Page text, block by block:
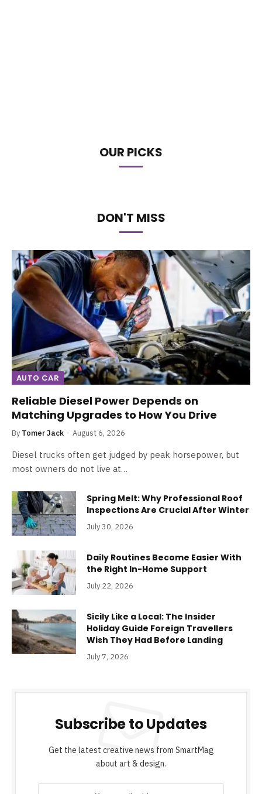
OUR PICKS
DON'T MISS
AUTO CAR
Reliable Diesel Power Depends on
Matching Upgrades to How You Drive
By Tomer Jack August 6, 2026
Diesel trucks often get judged by peak horsepower, but
most owners do not live at…
Spring Melt: Why Professional Roof
Inspections Are Crucial After Winter
July 30, 2026
Daily Routines Become Easier With
the Right In-Home Support
July 22, 2026
Sicily Like a Local: The Insider
Holiday Guide Foreign Travellers
Wish They Had Before Landing
July 7, 2026
Subscribe to Updates
Get the latest creative news from SmartMag
about art & design.